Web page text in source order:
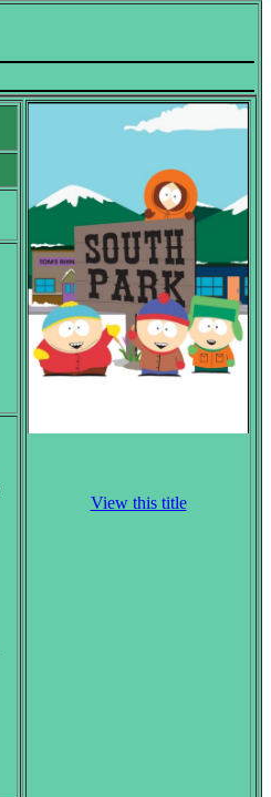
View this title